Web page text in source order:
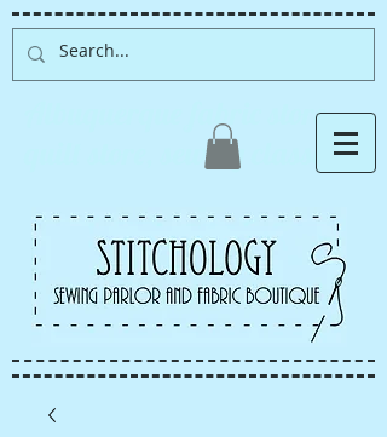
Albuquerque fabric store,
quilt store, sewing classes